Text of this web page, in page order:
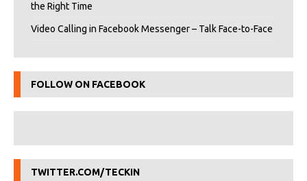
the Right Time
Video Calling in Facebook Messenger – Talk Face-to-Face
FOLLOW ON FACEBOOK
TWITTER.COM/TECKIN